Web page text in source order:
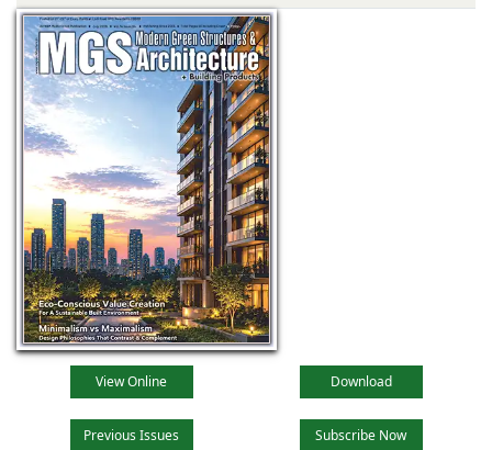
View Online Download
Previous Issues Subscribe Now